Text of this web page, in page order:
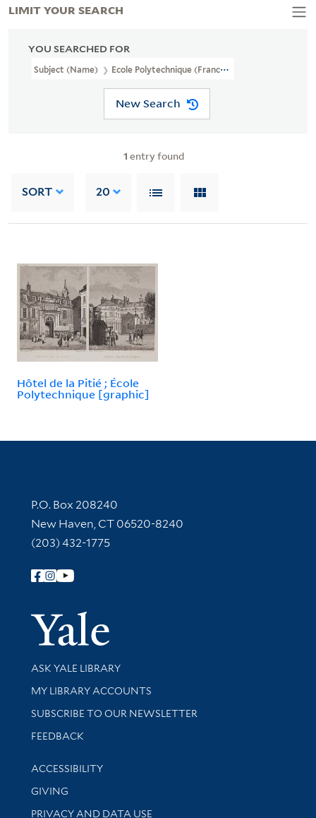
YOU SEARCHED FOR
Subject (Name) Ecole Polytechnique (France).
New Search
1 entry found
SORT 20
Hôtel de la Pitié ; École
Polytechnique [graphic]
LIMIT YOUR SEARCH
Contact Information
P.O. Box 208240
New Haven, CT 06520-8240
(203) 432-1775
Follow Yale Library
Yale
Library Services
ASK YALE LIBRARY
Get research help and support
MY LIBRARY ACCOUNTS
SUBSCRIBE TO OUR NEWSLETTER
Stay updated with library news and events
FEEDBACK
Library Information
ACCESSIBILITY
GIVING
PRIVACY AND DATA USE